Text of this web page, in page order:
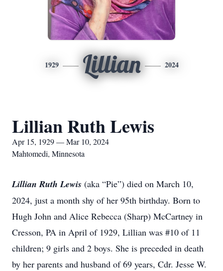
1929 Lillian 2024
Lillian Ruth Lewis
Apr 15, 1929 — Mar 10, 2024
Mahtomedi, Minnesota
Lillian Ruth Lewis (aka “Pie”) died on March 10,
2024, just a month shy of her 95th birthday. Born to
Hugh John and Alice Rebecca (Sharp) McCartney in
Cresson, PA in April of 1929, Lillian was #10 of 11
children; 9 girls and 2 boys. She is preceded in death
by her parents and husband of 69 years, Cdr. Jesse W.